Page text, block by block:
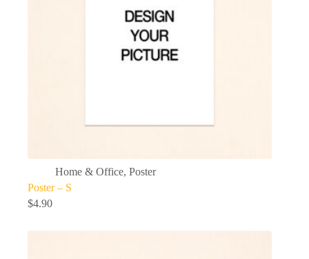
Home & Office, Poster
Poster – S
$4.90